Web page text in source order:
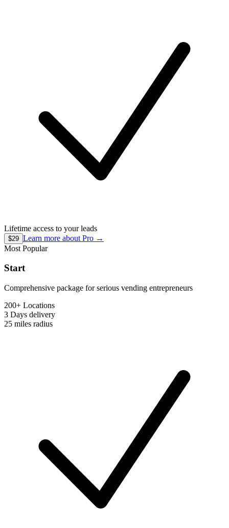
Lifetime access to your leads
$29 Learn more about Pro →
Most Popular
Start
Comprehensive package for serious vending entrepreneurs
200+ Locations
3 Days delivery
25 miles radius